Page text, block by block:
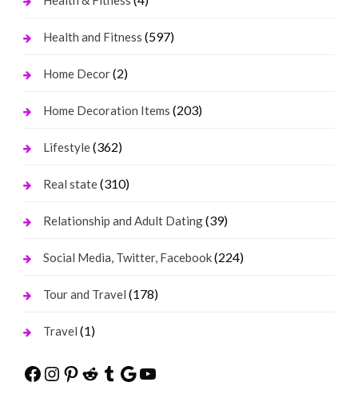
Health and Fitness (597)
Home Decor(2)
Home Decoration Items (203)
Lifestyle(362)
Real state(310)
Relationship and Adult Dating(39)
Social Media, Twitter, Facebook(224)
Tour and Travel (178)
Travel (1)
Facebook
Instagram
Pinterest
Reddit
Tumblr
Google
YouTube